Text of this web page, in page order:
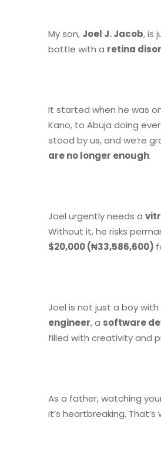
My son, Joel J. Jacob, is
battle with a retina
It started when he was
Kano, to Abuja doing
stood by us, and we’re
are no longer enough.
Joel urgently needs a
Without it, he risks
$20,000 (₦33,586,600)
Joel is not just a boy
engineer, a software
filled with creativity and
As a father, watching
it’s heartbreaking. That’s